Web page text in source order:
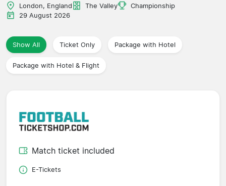
Leagues
Travel Agencies
London, England The Valley
Championship
29 August 2026
Show All Ticket Only Package with Hotel
Package with Hotel & Flight
Match ticket included
E-Tickets